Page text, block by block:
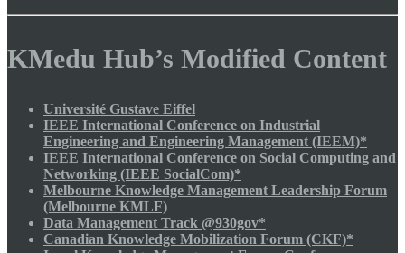
KMedu Hub’s Modified Content
Université Gustave Eiffel
IEEE International Conference on Industrial
Engineering and Engineering Management (IEEM)*
IEEE International Conference on Social Computing and
Networking (IEEE SocialCom)*
Melbourne Knowledge Management Leadership Forum
(Melbourne KMLF)
Data Management Track @930gov*
Canadian Knowledge Mobilization Forum (CKF)*